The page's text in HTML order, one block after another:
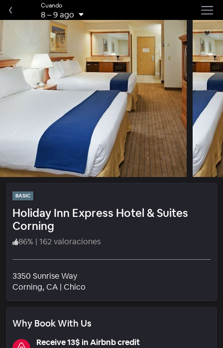
Cuando
8–9 ago
BASIC
Holiday Inn Express Hotel & Suites
Corning
86% | 162 valoraciones
3350 Sunrise Way
Corning, CA | Chico
Why Book With Us
Receive 13$ in Airbnb credit